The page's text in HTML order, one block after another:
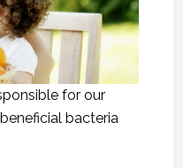
for our
bacteria